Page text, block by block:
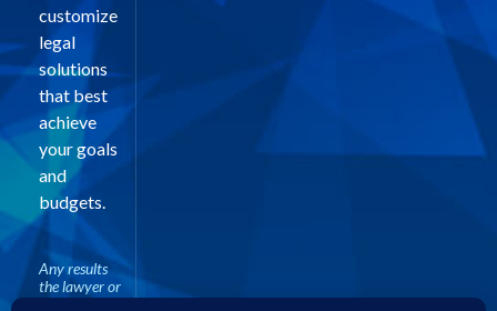
customize
legal
solutions
that best
achieve
your goals
and
budgets.
Any results
the lawyer or
law firm may